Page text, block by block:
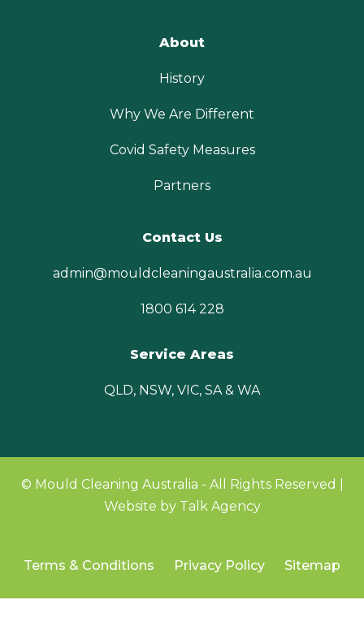
About
History
Why We Are Different
Covid Safety Measures
Partners
Contact Us
admin@mouldcleaningaustralia.com.au
1800 614 228
Service Areas
QLD, NSW, VIC, SA & WA
© Mould Cleaning Australia - All Rights Reserved |
Website by Talk Agency
Terms & Conditions Privacy Policy Sitemap